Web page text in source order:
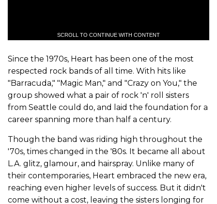
SCROLL TO CONTINUE WITH CONTENT
Since the 1970s, Heart has been one of the most
respected rock bands of all time. With hits like
"Barracuda," "Magic Man," and "Crazy on You," the
group showed what a pair of rock 'n' roll sisters
from Seattle could do, and laid the foundation for a
career spanning more than half a century.
Though the band was riding high throughout the
'70s, times changed in the '80s. It became all about
L.A. glitz, glamour, and hairspray. Unlike many of
their contemporaries, Heart embraced the new era,
reaching even higher levels of success. But it didn't
come without a cost, leaving the sisters longing for